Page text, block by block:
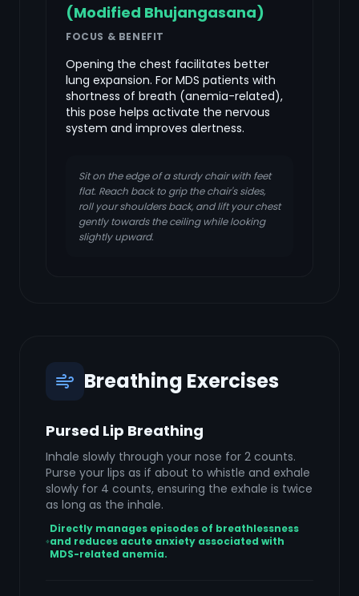
(Modified Bhujangasana)
FOCUS & BENEFIT
Opening the chest facilitates better
lung expansion. For MDS patients with
shortness of breath (anemia-related),
this pose helps activate the nervous
system and improves alertness.
Sit on the edge of a sturdy chair with feet
flat. Reach back to grip the chair's sides,
roll your shoulders back, and lift your chest
gently towards the ceiling while looking
slightly upward.
Breathing Exercises
Pursed Lip Breathing
Inhale slowly through your nose for 2 counts.
Purse your lips as if about to whistle and exhale
slowly for 4 counts, ensuring the exhale is twice
as long as the inhale.
Directly manages episodes of breathlessness
and reduces acute anxiety associated with
MDS-related anemia.